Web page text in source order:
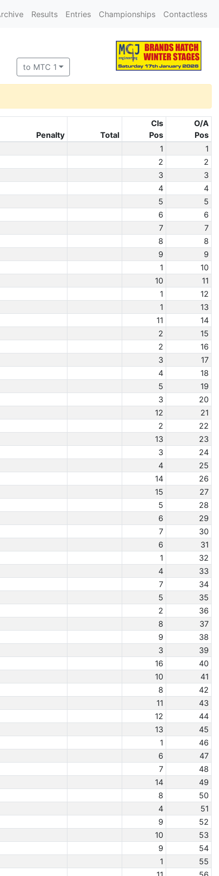
Results Entries Championships Contactless
to MTC 1
Penalty Total
Cls
Pos
O/A
Pos
1
1
2
2
3
3
4
4
5
5
6
6
7
7
8
8
9
9
1
10
10
11
1
12
1
13
11
14
2
15
2
16
3
17
4
18
5
19
3
20
12
21
2
22
13
23
3
24
4
25
14
26
15
27
5
28
6
29
7
30
6
31
1
32
4
33
7
34
5
35
2
36
8
37
9
38
3
39
16
40
10
41
8
42
11
43
12
44
13
45
1
46
6
47
7
48
14
49
8
50
4
51
9
52
10
53
9
54
1
55